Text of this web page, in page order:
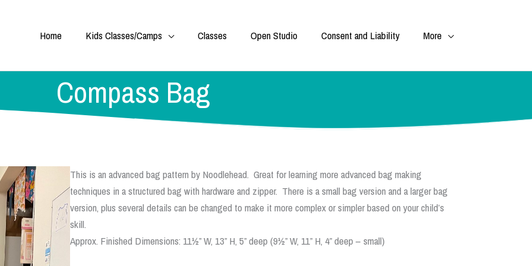
Home Kids Classes/Camps Classes Open Studio Consent and Liability More
Compass Bag
This is an advanced bag pattern by Noodlehead. Great for learning more advanced bag making
techniques in a structured bag with hardware and zipper. There is a small bag version and a larger bag
version, plus several details can be changed to make it more complex or simpler based on your child’s
skill.
Approx. Finished Dimensions: 11½” W, 13” H, 5” deep (9½” W, 11” H, 4” deep – small)